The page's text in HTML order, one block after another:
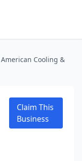
Cooling &
Claim This
Business